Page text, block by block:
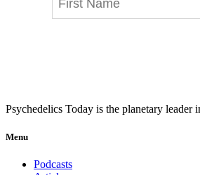
Psychedelics Today is the planetary
Menu
Podcasts